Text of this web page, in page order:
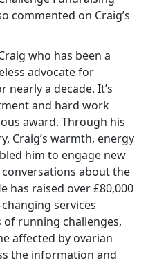
commented on Craig’s
who has been a
advocate for
nearly a decade. It’s
and hard work
award. Through his
Craig’s warmth, energy
him to engage new
about the
has raised over £80,000
services
running challenges,
affected by ovarian
the information and